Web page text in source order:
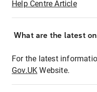
Help Centre Article
What are the latest
For the latest
Gov.UK Website.